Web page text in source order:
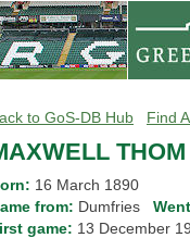
to GoS-DB Hub Find
THOM
16 March 1890
from: Dumfries
game: 13 December